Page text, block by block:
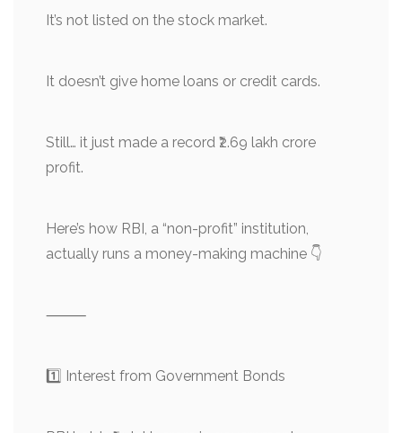
It’s not listed on the stock market.
It doesn’t give home loans or credit cards.
Still… it just made a record ₹2.69 lakh crore
profit.
Here’s how RBI, a “non-profit” institution,
actually runs a money-making machine 👇
⸻
1️⃣ Interest from Government Bonds